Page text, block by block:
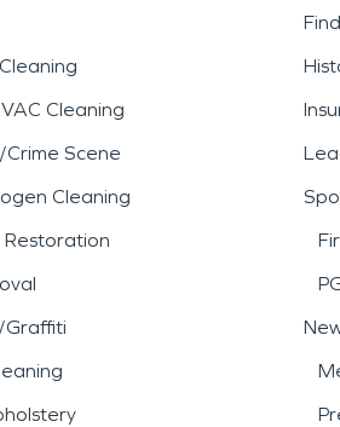
Cleaning
Scene
Cleaning
Graffiti